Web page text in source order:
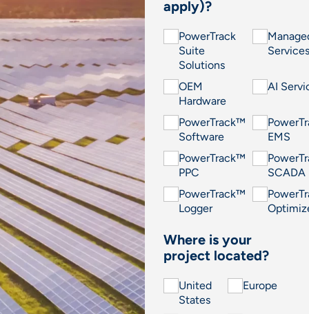
apply)?
PowerTrack
Suite
Solutions
Services
OEM
Hardware
AI
PowerTrack™
Software
EMS
PowerTrack™
PPC
SCADA
PowerTrack™
Logger
Where is your
project located?
United
States
Europe